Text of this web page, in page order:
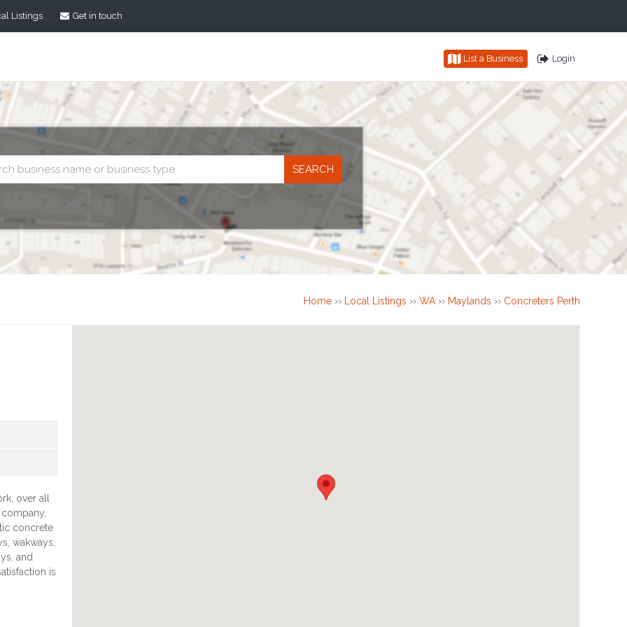
Listings Get in touch
List a Business Login
search
Home›› Local Listings ›› WA›› Maylands ›› Concreters Perth
over all
concrete
wakways,
and
is